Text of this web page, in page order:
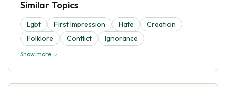
Similar Topics
Lgbt First Impression Hate
Creation
Folklore
Conflict Ignorance
Show more